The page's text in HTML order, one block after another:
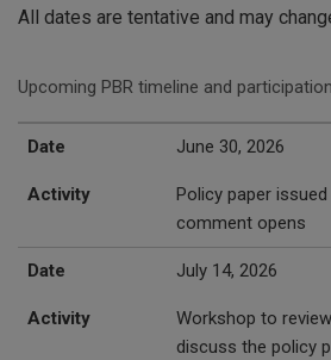
All dates are tentative and may
Upcoming PBR timeline and
Date
Activity
Date June 30, 2026
Activity
Policy paper
comment opens
Date July 14, 2026
Activity
Workshop to
discuss the policy